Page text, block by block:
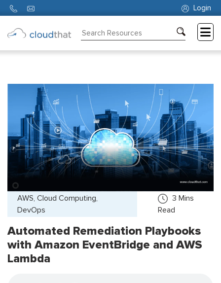
Login
AWS, Cloud Computing,
DevOps
3 Mins
Read
Automated Remediation Playbooks
with Amazon EventBridge and AWS
Lambda